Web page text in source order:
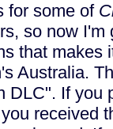
for some of
so now I'm
that makes
Australia.
DLC". If you
received